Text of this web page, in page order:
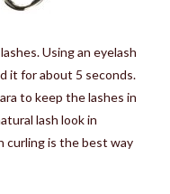
Using an eyelash
it for about 5 seconds.
to keep the lashes in
lash look in
curling is the best way